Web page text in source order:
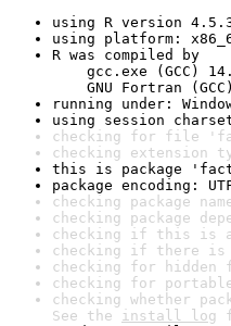
using R version
using platform:
R was compiled by
gcc.exe (GCC)
GNU Fortran
running under:
using session
checking for file
checking extension
this is package
package encoding:
checking package
checking package
checking if this is a
checking if there is
checking for
checking for
checking whether
See the install log